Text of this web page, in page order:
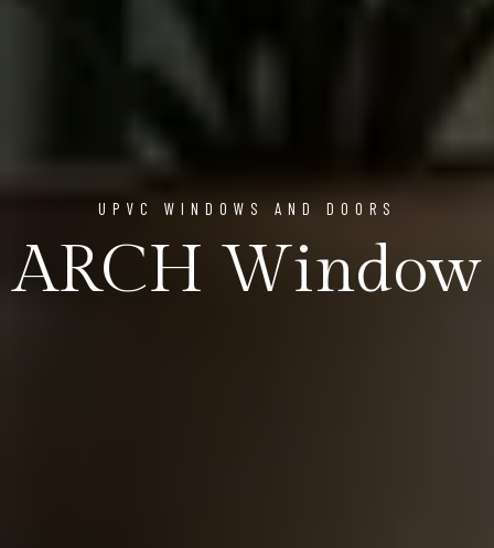
UPVC WINDOWS AND DOORS
ARCH Window